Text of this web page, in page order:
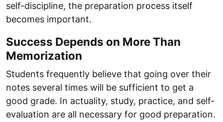
self-discipline, the preparation process itself
becomes important.
Success Depends on More Than
Memorization
Students frequently believe that going over their
notes several times will be sufficient to get a
good grade. In actuality, study, practice, and self-
evaluation are all necessary for good preparation.